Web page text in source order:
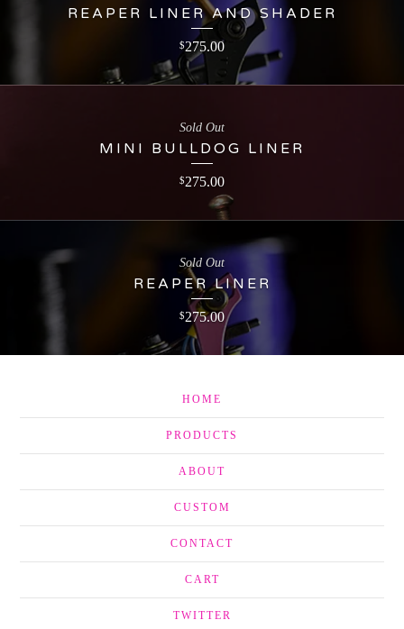
REAPER LINER AND SHADER
$275.00
MINI BULLDOG LINER
$275.00
Sold Out
REAPER LINER
$275.00
Sold Out
HOME
PRODUCTS
ABOUT
CUSTOM
CONTACT
CART
TWITTER